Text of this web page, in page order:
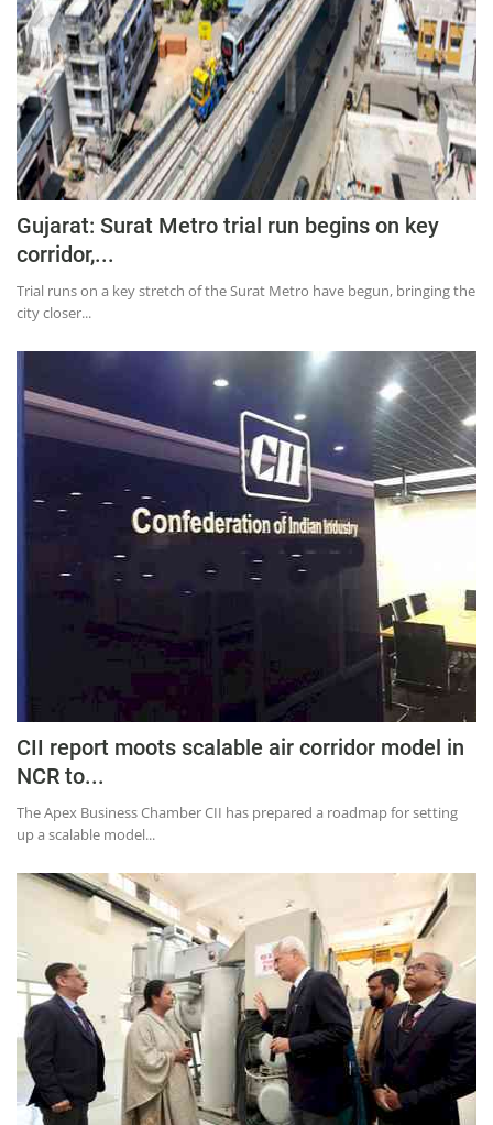
Gujarat: Surat Metro trial run begins on key
corridor,...
Trial runs on a key stretch of the Surat Metro have begun, bringing the
city closer...
CII report moots scalable air corridor model in
NCR to...
The Apex Business Chamber CII has prepared a roadmap for setting
up a scalable model...